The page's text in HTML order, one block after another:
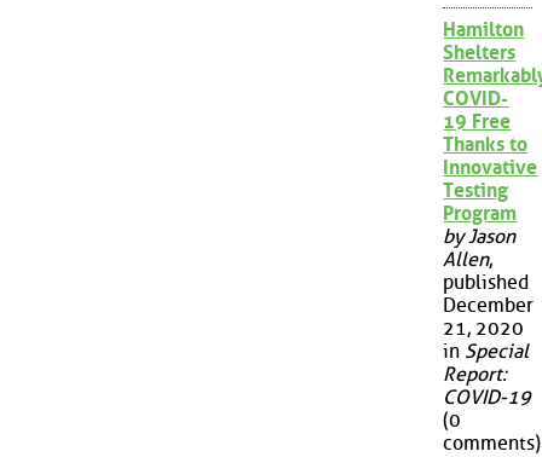
Hamilton
Shelters
COVID-
19 Free
Thanks to
Innovative
Testing
Program
by Jason
Allen,
published
December
21, 2020
in Special
Report:
COVID-19
(0
comments)